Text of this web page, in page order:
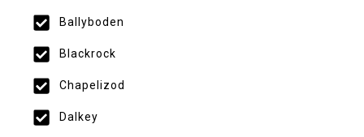
Ballyboden
Blackrock
Chapelizod
Dalkey